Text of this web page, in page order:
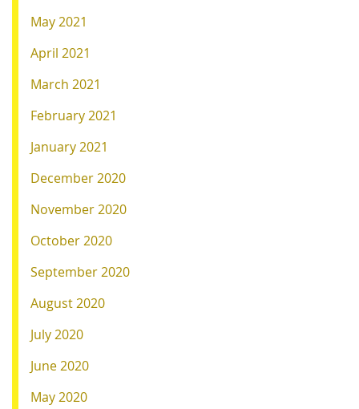
May 2021
April 2021
March 2021
February 2021
January 2021
December 2020
November 2020
October 2020
September 2020
August 2020
July 2020
June 2020
May 2020